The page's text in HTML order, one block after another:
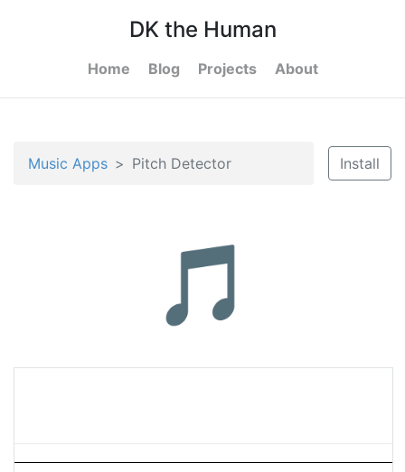
DK the Human
Home Blog Projects About
Music Apps Pitch Detector Install
🎵